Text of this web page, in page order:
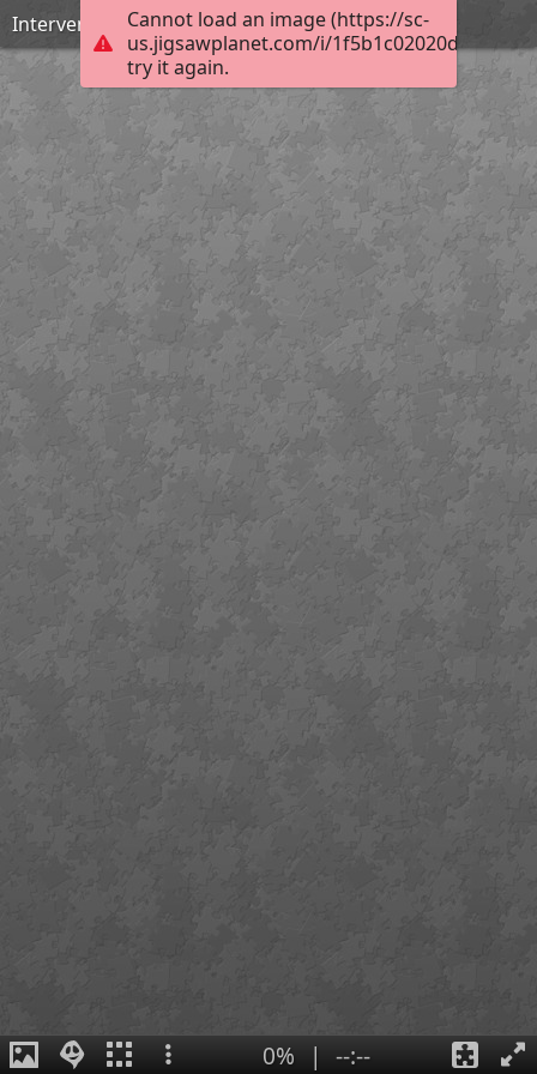
Cannot load an image (https://sc-
us.jigsawplanet.com/i/
try it again.
Intervención: eliminación de barniz
0% | --:--